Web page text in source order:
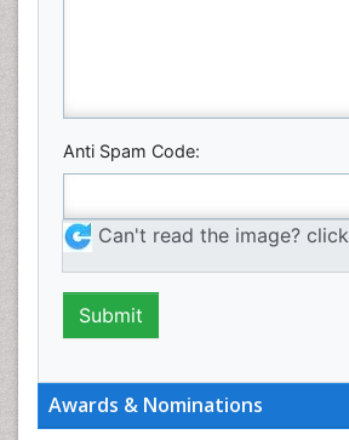
Awards & Nominations
Anti Spam Code:
Can't read the image? click